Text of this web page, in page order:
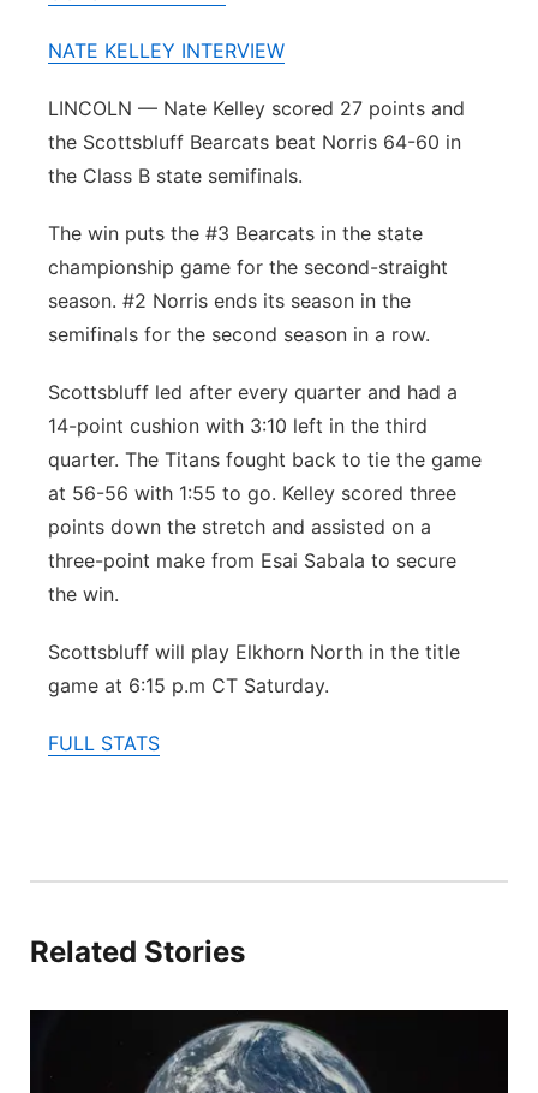
Platte Valley
Sandhills
Southeast
NATE KELLEY INTERVIEW
LINCOLN — Nate Kelley scored 27 points and
the Scottsbluff Bearcats beat Norris 64-60 in
the Class B state semifinals.
The win puts the #3 Bearcats in the state
championship game for the second-straight
season. #2 Norris ends its season in the
semifinals for the second season in a row.
Scottsbluff led after every quarter and had a
14-point cushion with 3:10 left in the third
quarter. The Titans fought back to tie the game
at 56-56 with 1:55 to go. Kelley scored three
points down the stretch and assisted on a
three-point make from Esai Sabala to secure
the win.
Scottsbluff will play Elkhorn North in the title
game at 6:15 p.m CT Saturday.
FULL STATS
Related Stories